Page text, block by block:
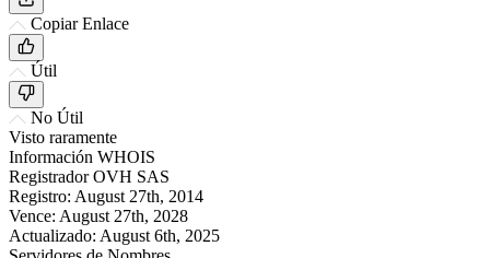
Copiar Enlace
Útil
No Útil
Visto raramente
Información WHOIS
Registrador OVH SAS
Registro: August 27th, 2014
Vence: August 27th, 2028
Actualizado: August 6th, 2025